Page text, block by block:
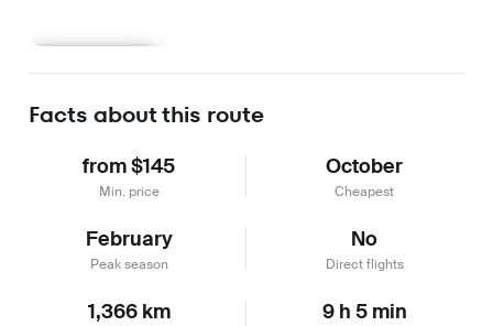
Facts about this route
from $145
Min. price
October
Cheapest
February
Peak season
No
Direct flights
1,366 km 9 h 5 min